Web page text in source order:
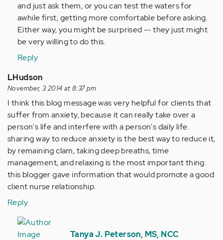
and just ask them, or you can test the waters for
awhile first, getting more comfortable before asking.
Either way, you might be surprised -- they just might
be very willing to do this.
Reply
LHudson
November, 3 2014 at 8:37 pm
I think this blog message was very helpful for clients that
suffer from anxiety, because it can really take over a
person's life and interfere with a person's daily life.
sharing way to reduce anxiety is the best way to reduce it,
by remaining clam, taking deep breaths, time
management, and relaxing is the most important thing.
this blogger gave information that would promote a good
client nurse relationship.
Reply
In
reply
Tanya J. Peterson, MS, NCC